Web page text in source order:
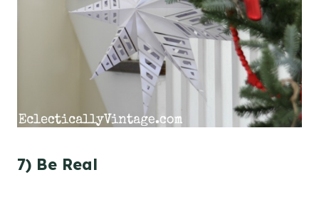
7) Be Real